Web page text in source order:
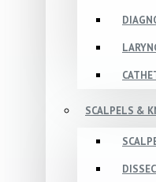
SCALPELS &